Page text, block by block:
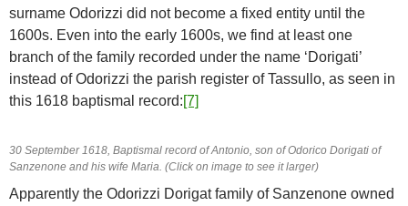
surname Odorizzi did not become a fixed entity until the
1600s. Even into the early 1600s, we find at least one
branch of the family recorded under the name ‘Dorigati’
instead of Odorizzi the parish register of Tassullo, as seen in
this 1618 baptismal record:[7]
30 September 1618, Baptismal record of Antonio, son of Odorico Dorigati of
Sanzenone and his wife Maria. (Click on image to see it larger)
Apparently the Odorizzi Dorigat family of Sanzenone owned